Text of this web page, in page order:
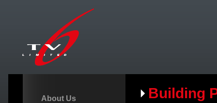
About Us Building